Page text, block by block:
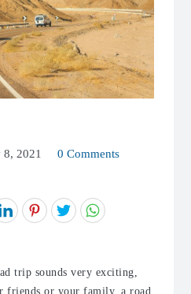
8, 2021 0 Comments
trip sounds very exciting,
friends or your family, a road